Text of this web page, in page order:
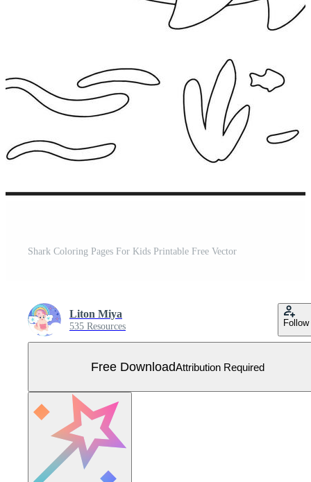
Shark Coloring Pages For Kids Printable Free Vector
Liton Miya
535 Resources Follow
Free DownloadAttribution Required